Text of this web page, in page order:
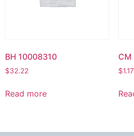
BH 10008310
$32.22
Read more
CM
$1.17